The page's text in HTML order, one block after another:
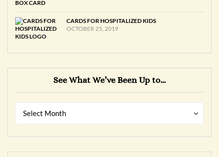
CARDS FOR HOSPITALIZED KIDS
OCTOBER 25, 2019
See What We’ve Been Up to…
Select Month